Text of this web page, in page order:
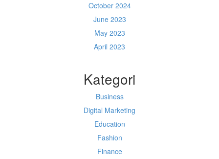
October 2024
June 2023
May 2023
April 2023
Kategori
Business
Digital Marketing
Education
Fashion
Finance